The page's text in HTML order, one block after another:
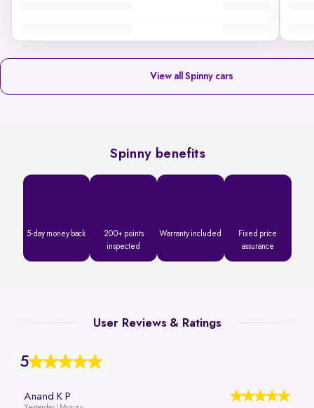
View all Spinny cars
Spinny benefits
5-day money back
200+ points
inspected
Warranty included
Fixed price
assurance
User Reviews & Ratings
5
Anand K P